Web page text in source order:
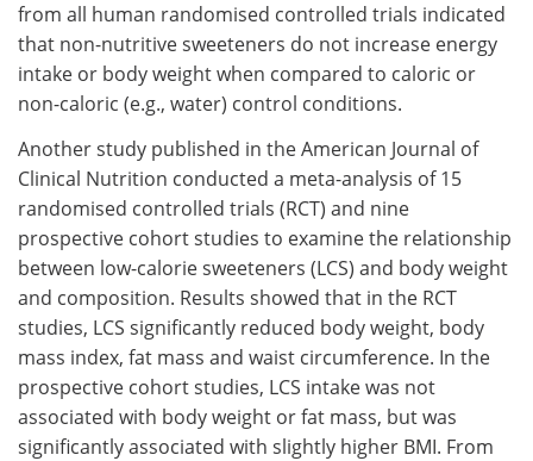
from all human randomised controlled trials indicated
that non-nutritive sweeteners do not increase energy
intake or body weight when compared to caloric or
non-caloric (e.g., water) control conditions.
Another study published in the American Journal of
Clinical Nutrition conducted a meta-analysis of 15
randomised controlled trials (RCT) and nine
prospective cohort studies to examine the relationship
between low-calorie sweeteners (LCS) and body weight
and composition. Results showed that in the RCT
studies, LCS significantly reduced body weight, body
mass index, fat mass and waist circumference. In the
prospective cohort studies, LCS intake was not
associated with body weight or fat mass, but was
significantly associated with slightly higher BMI. From